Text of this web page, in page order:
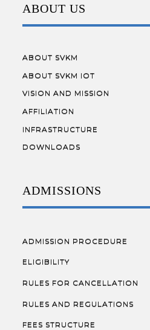
ABOUT US
ABOUT SVKM
ABOUT SVKM IOT
VISION AND MISSION
AFFILIATION
INFRASTRUCTURE
DOWNLOADS
ADMISSIONS
ADMISSION PROCEDURE
ELIGIBILITY
RULES FOR CANCELLATION
RULES AND REGULATIONS
FEES STRUCTURE